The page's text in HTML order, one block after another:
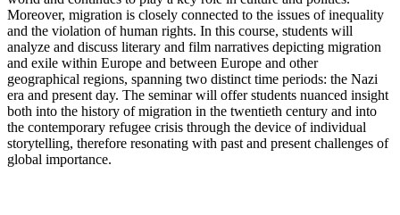
Moreover, migration is closely connected to the issues of inequality
and the violation of human rights. In this course, students will
analyze and discuss literary and film narratives depicting migration
and exile within Europe and between Europe and other
geographical regions, spanning two distinct time periods: the Nazi
era and present day. The seminar will offer students nuanced insight
both into the history of migration in the twentieth century and into
the contemporary refugee crisis through the device of individual
storytelling, therefore resonating with past and present challenges of
global importance.